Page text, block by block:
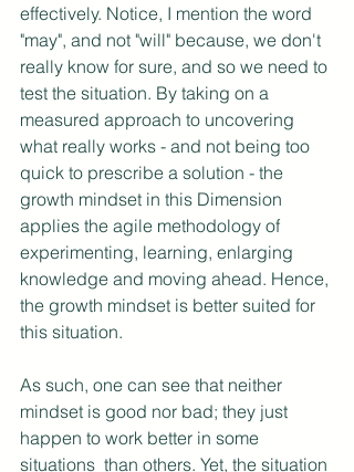
effectively. Notice, I mention the word
"may", and not "will" because, we don't
really know for sure, and so we need to
test the situation. By taking on a
measured approach to uncovering
what really works - and not being too
quick to prescribe a solution - the
growth mindset in this Dimension
applies the agile methodology of
experimenting, learning, enlarging
knowledge and moving ahead. Hence,
the growth mindset is better suited for
this situation.
As such, one can see that neither
mindset is good nor bad; they just
happen to work better in some
situations  than others. Yet, the situation